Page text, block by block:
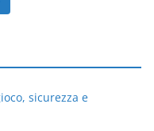
sicurezza e